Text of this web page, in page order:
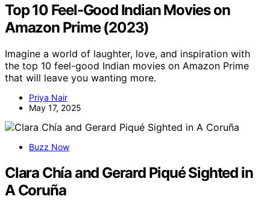
Top 10 Feel-Good Indian Movies on
Amazon Prime (2023)
Imagine a world of laughter, love, and inspiration with
the top 10 feel-good Indian movies on Amazon Prime
that will leave you wanting more.
Priya Nair
May 17, 2025
Buzz Now
Clara Chía and Gerard Piqué Sighted in
A Coruña